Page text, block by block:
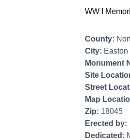
WW I
County:
City: Easton
Monument
Site
Street
Map
Zip: 18045
Erected by:
Dedicated: